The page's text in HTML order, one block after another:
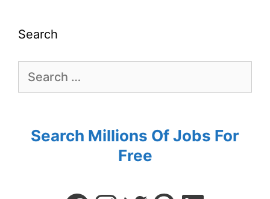
Search
Search Millions Of Jobs For
Free